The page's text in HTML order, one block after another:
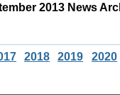
2013 News
2018 2019 2020